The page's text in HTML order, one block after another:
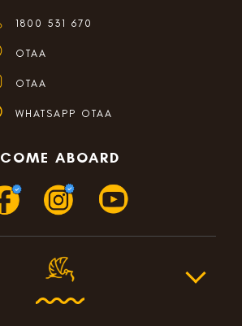
1800 531 670
OTAA
OTAA
WHATSAPP OTAA
COME ABOARD